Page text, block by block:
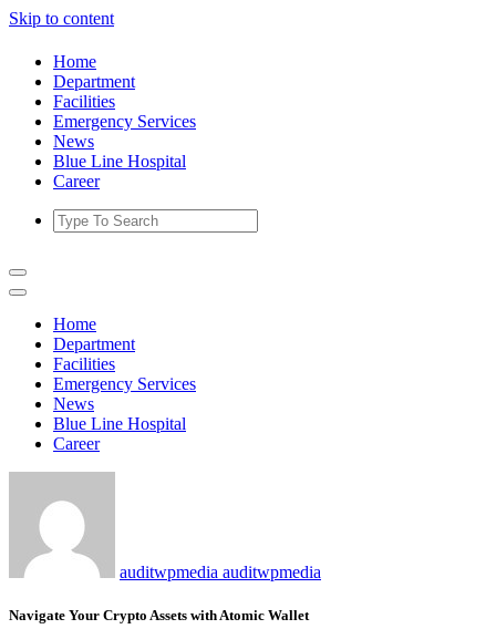
Skip to content
Home
Department
Facilities
Emergency Services
News
Blue Line Hospital
Career
Home
Department
Facilities
Emergency Services
News
Blue Line Hospital
Career
auditwpmedia auditwpmedia
Navigate Your Crypto Assets with Atomic Wallet